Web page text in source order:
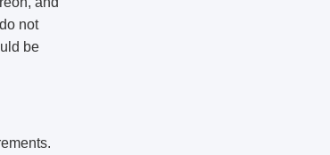
not
be